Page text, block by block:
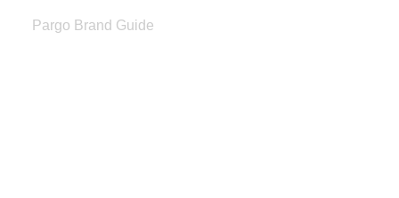
Pargo Brand Guide